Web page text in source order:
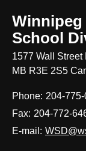
Winnipeg
School
1577 Wall Street
MB R3E 2S5
Phone: 204-
Fax: 204-772-
E-mail: